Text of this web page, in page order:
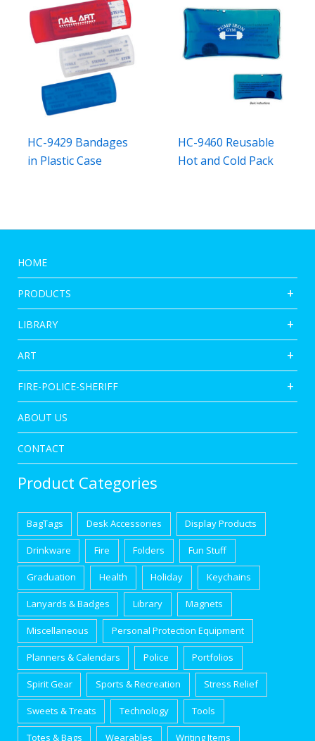
HC-9429 Bandages
in Plastic Case
HC-9460 Reusable
Hot and Cold Pack
HOME
PRODUCTS
LIBRARY
ART
FIRE-POLICE-SHERIFF
ABOUT US
CONTACT
Product Categories
BagTags Desk Accessories Display Products
Drinkware Fire Folders Fun Stuff
Graduation Health Holiday Keychains
Lanyards & Badges Library Magnets
Miscellaneous Personal Protection Equipment
Planners & Calendars Police Portfolios
Spirit Gear Sports & Recreation Stress Relief
Sweets & Treats Technology Tools
Totes & Bags Wearables Writing Items